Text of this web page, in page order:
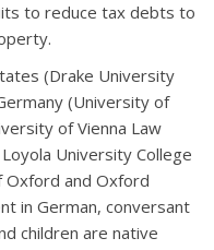
to reduce tax debts to
(Drake University
(University of
of Vienna Law
University College
Oxford and Oxford
in German, conversant
children are native